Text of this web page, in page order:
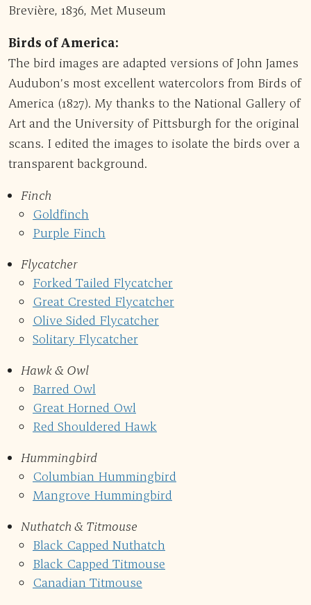
Brevière, 1836, Met Museum
Birds of America:
The bird images are adapted versions of John James
Audubon’s most excellent watercolors from Birds of
America (1827). My thanks to the National Gallery of
Art and the University of Pittsburgh for the original
scans. I edited the images to isolate the birds over a
transparent background.
Finch
Goldfinch
Purple Finch
Flycatcher
Forked Tailed Flycatcher
Great Crested Flycatcher
Olive Sided Flycatcher
Solitary Flycatcher
Hawk & Owl
Barred Owl
Great Horned Owl
Red Shouldered Hawk
Hummingbird
Columbian Hummingbird
Mangrove Hummingbird
Nuthatch & Titmouse
Black Capped Nuthatch
Black Capped Titmouse
Canadian Titmouse